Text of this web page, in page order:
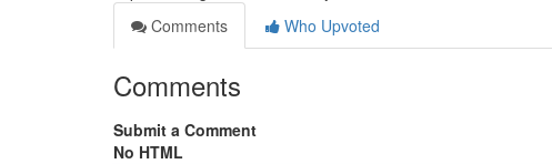
Comments
Who Upvoted
Comments
Submit a Comment
No HTML